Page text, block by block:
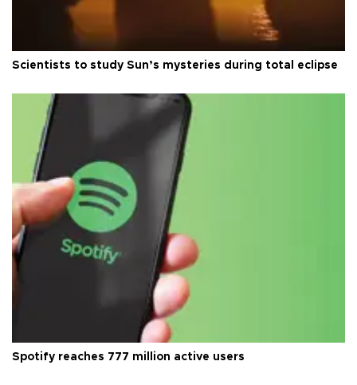
Scientists to study Sun’s mysteries during total eclipse
Spotify reaches 777 million active users